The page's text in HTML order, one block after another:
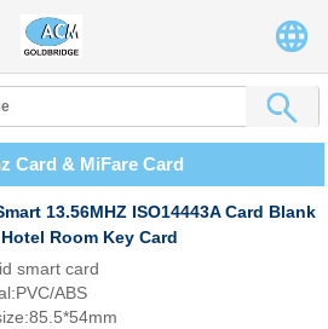
Card & MiFare Card
13.56MHZ ISO14443A Card Blank
Room Key Card
smart card
ABS